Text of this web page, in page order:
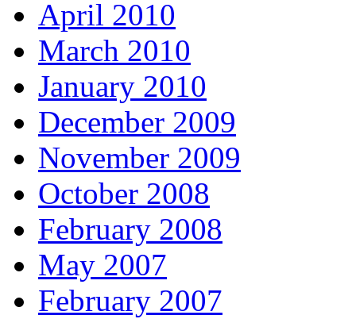
April 2010
March 2010
January 2010
December 2009
November 2009
October 2008
February 2008
May 2007
February 2007